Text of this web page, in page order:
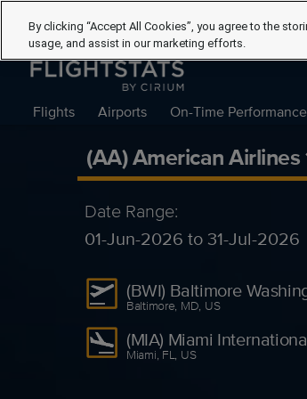
Flights Airports On-Time Performance
(AA) American
Date Range:
01-Jun-2026 to 31-Jul-2026
(BWI) Baltimore
Baltimore, MD, US
(MIA) Miami
Miami, FL, US
By clicking “Accept All Cookies”, you agree to the
usage, and assist in our marketing efforts.